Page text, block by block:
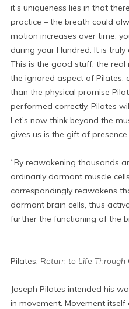
it’s uniqueness lies in that
practice – the breath could
motion increases over time,
during your Hundred. It is truly
This is the good stuff, the
the ignored aspect of Pilates,
than the physical promise
performed correctly, Pilates
Let’s now think beyond the
gives us is the gift of presence.
“By reawakening thousands
ordinarily dormant muscle
correspondingly reawakens
dormant brain cells, thus
further the functioning of the
-
Pilates, Return to Life Through
Joseph Pilates intended his
in movement. Movement